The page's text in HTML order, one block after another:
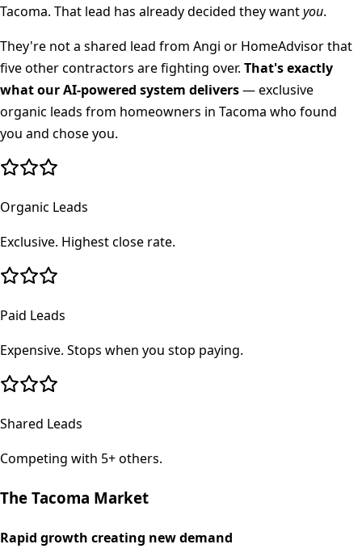
Tacoma. That lead has already decided they wantyou.
They're not a shared lead from Angi or HomeAdvisor that
five other contractors are fighting over. That's exactly
what our AI-powered system delivers— exclusive
organic leads from homeowners in Tacoma who found
you and chose you.
Organic Leads
Exclusive. Highest close rate.
Paid Leads
Expensive. Stops when you stop paying.
Shared Leads
Competing with 5+ others.
The Tacoma Market
Rapid growth creating new demand